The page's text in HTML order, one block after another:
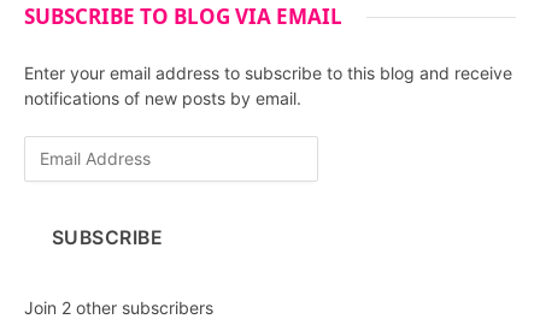
SUBSCRIBE TO BLOG VIA EMAIL
Enter your email address to subscribe to this blog and receive
notifications of new posts by email.
d
SUBSCRIBE
Join 2 other subscribers